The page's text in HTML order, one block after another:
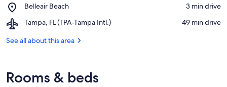
Clearwater
Beaches
Harbour
Park
Belleair Beach
Place,
Beach
‪3 min drive‬
Tampa, FL (TPA-Tampa Intl.)
Airport,
FL
‪49 min drive‬
See all about this area
Rooms & beds